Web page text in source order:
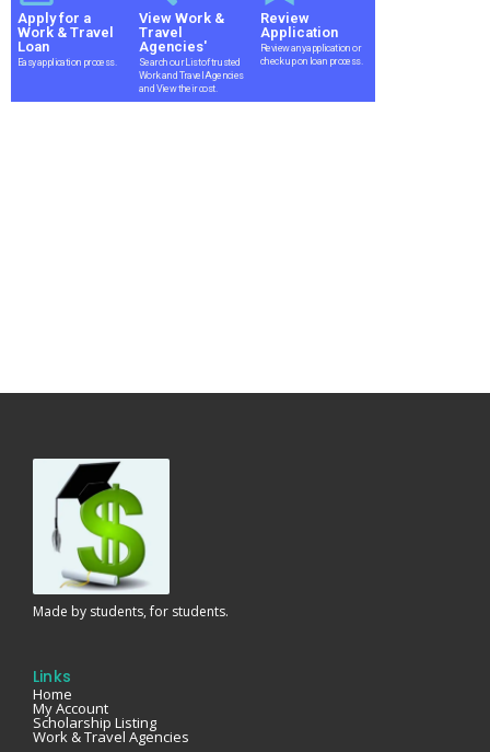
Apply for a
Work & Travel
Loan
Easy application process.
View Work &
Travel
Agencies'
Search our List of trusted
Work and Travel Agencies
and View their cost.
Review
Application
Review any application or
check up on loan process.
Made by students, for students.
Links
Home
My Account
Scholarship Listing
Work & Travel Agencies